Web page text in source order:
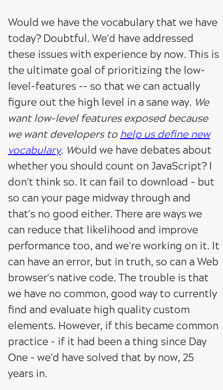
Would we have the vocabulary that we have
today? Doubtful. We'd have addressed
these issues with experience by now. This is
the ultimate goal of prioritizing the low-
level-features -- so that we can actually
figure out the high level in a sane way. We
want low-level features exposed because
we want developers to help us define new
vocabulary. Would we have debates about
whether you should count on JavaScript? I
don't think so. It can fail to download - but
so can your page midway through and
that's no good either. There are ways we
can reduce that likelihood and improve
performance too, and we're working on it. It
can have an error, but in truth, so can a Web
browser's native code. The trouble is that
we have no common, good way to currently
find and evaluate high quality custom
elements. However, if this became common
practice - if it had been a thing since Day
One - we'd have solved that by now, 25
years in.